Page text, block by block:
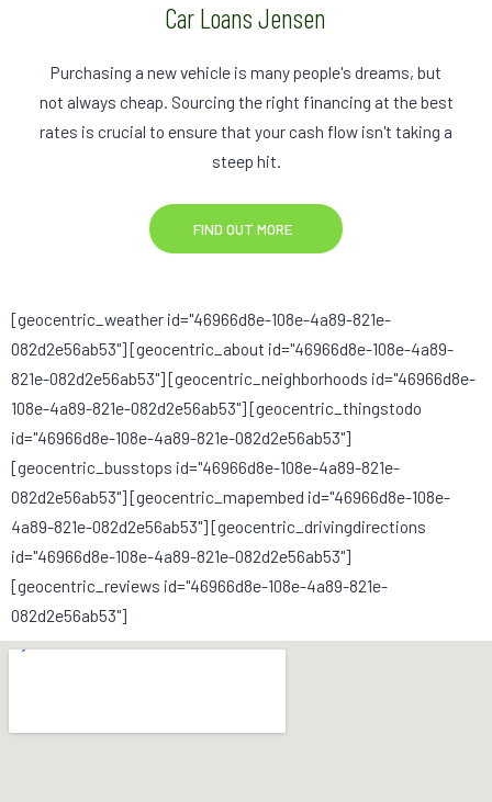
Car Loans Jensen
Purchasing a new vehicle is many people's dreams, but
not always cheap. Sourcing the right financing at the best
rates is crucial to ensure that your cash flow isn't taking a
steep hit.
FIND OUT MORE
[geocentric_weather id="46966d8e-108e-4a89-821e-
082d2e56ab53"] [geocentric_about id="46966d8e-108e-4a89-
821e-082d2e56ab53"] [geocentric_neighborhoods id="46966d8e-
108e-4a89-821e-082d2e56ab53"] [geocentric_thingstodo
id="46966d8e-108e-4a89-821e-082d2e56ab53"]
[geocentric_busstops id="46966d8e-108e-4a89-821e-
082d2e56ab53"] [geocentric_mapembed id="46966d8e-108e-
4a89-821e-082d2e56ab53"] [geocentric_drivingdirections
id="46966d8e-108e-4a89-821e-082d2e56ab53"]
[geocentric_reviews id="46966d8e-108e-4a89-821e-
082d2e56ab53"]